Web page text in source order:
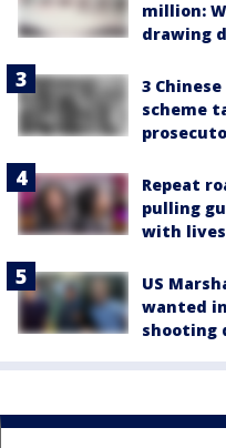
million:
drawing
3
scheme
Repeat
pulling
with
US
wanted
shooting